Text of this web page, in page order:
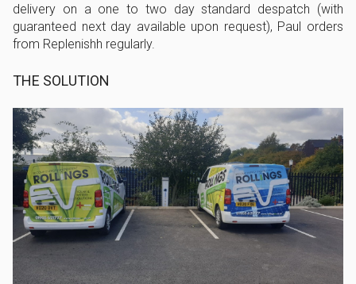
delivery on a one to two day standard despatch (with
guaranteed next day available upon request), Paul orders
from Replenishh regularly.
THE SOLUTION